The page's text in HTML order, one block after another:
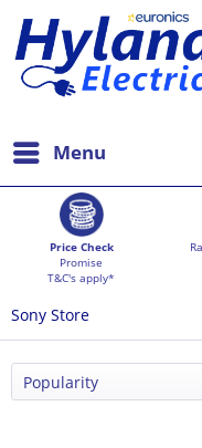
Menu
Price Check
Promise
T&C's apply*
Sony Store